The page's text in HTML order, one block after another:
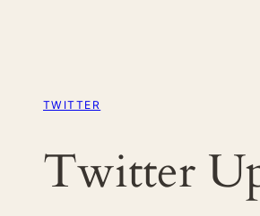
TWITTER
Twitter